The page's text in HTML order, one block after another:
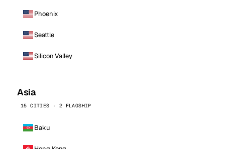
Phoenix
Seattle
Silicon Valley
Asia
15 CITIES · 2 FLAGSHIP
Baku